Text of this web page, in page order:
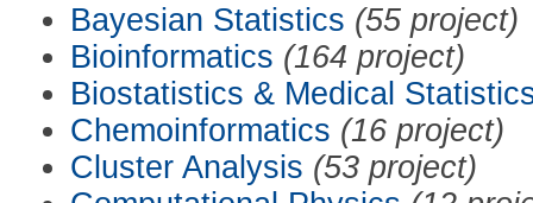
Bayesian Statistics (55 project)
Bioinformatics (164 project)
Biostatistics & Medical
Chemoinformatics (16 project)
Cluster Analysis (53 project)